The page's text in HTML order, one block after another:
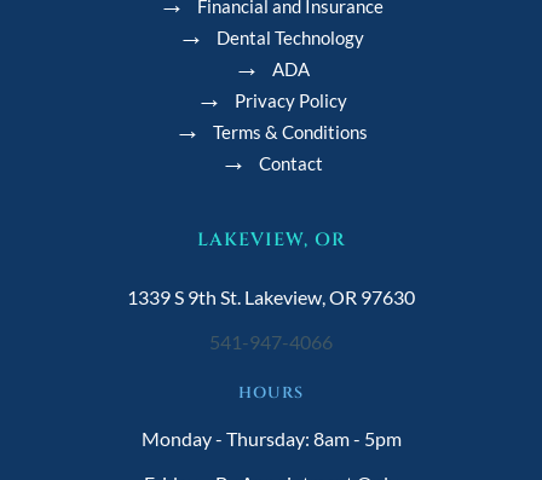
Financial and Insurance
Dental Technology
ADA
Privacy Policy
Terms & Conditions
Contact
LAKEVIEW, OR
1339 S 9th St. Lakeview, OR 97630
541-947-4066
HOURS
Monday - Thursday: 8am - 5pm